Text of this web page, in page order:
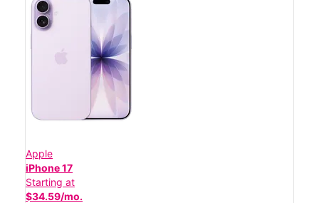
Apple
iPhone 17
Starting at
$34.59/mo.